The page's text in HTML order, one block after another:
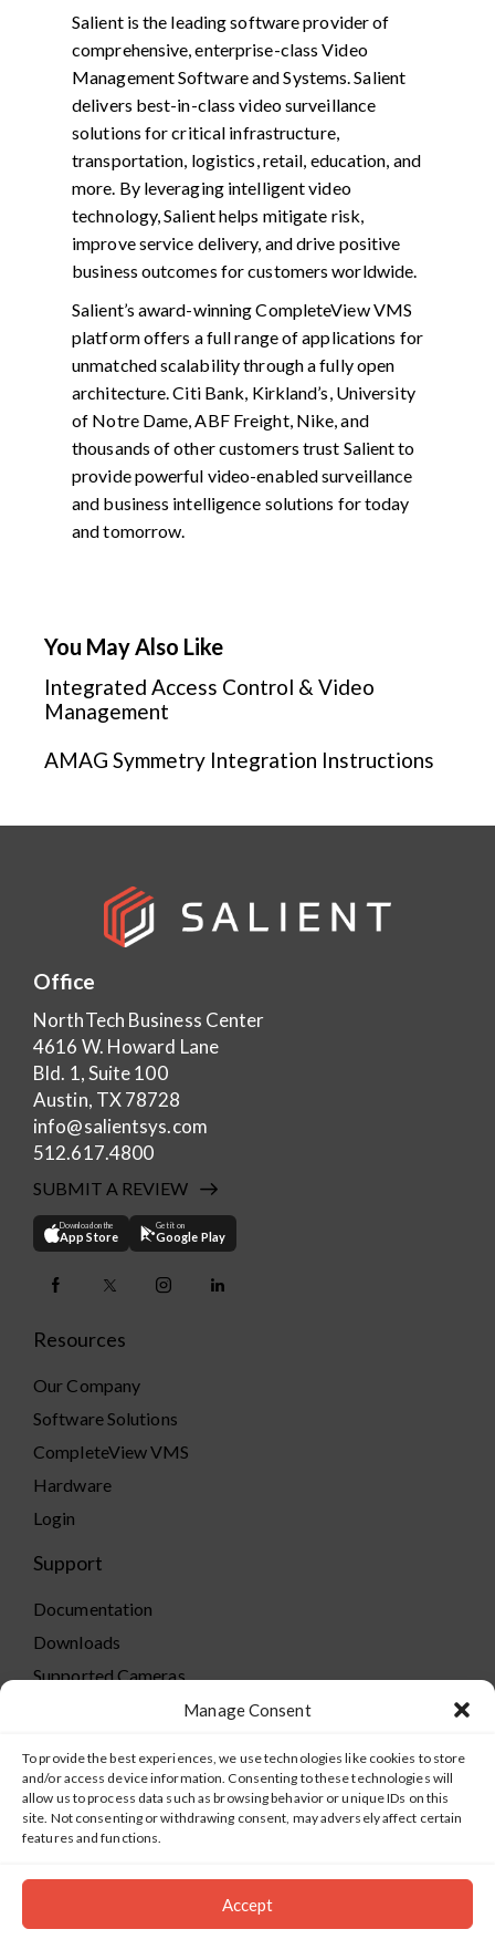
Manage Consent
To provide the best experiences, we use technologies like cookies to store
and/or access device information. Consenting to these technologies will
allow us to process data such as browsing behavior or unique IDs on this
site. Not consenting or withdrawing consent, may adversely affect certain
features and functions.
Accept
Salient is the leading software provider of
comprehensive, enterprise-class Video
Management Software and Systems. Salient
delivers best-in-class video surveillance
solutions for critical infrastructure,
transportation, logistics, retail, education, and
more. By leveraging intelligent video
technology, Salient helps mitigate risk,
improve service delivery, and drive positive
business outcomes for customers worldwide.
Salient’s award-winning CompleteView VMS
platform offers a full range of applications for
unmatched scalability through a fully open
architecture. Citi Bank, Kirkland’s, University
of Notre Dame, ABF Freight, Nike, and
thousands of other customers trust Salient to
provide powerful video-enabled surveillance
and business intelligence solutions for today
and tomorrow.
You May Also Like
Integrated Access Control & Video
Management
AMAG Symmetry Integration Instructions
Office
NorthTech Business Center
4616 W. Howard Lane
Bld. 1, Suite 100
Austin, TX 78728
info@salientsys.com
512.617.4800
SUBMIT A REVIEW
Download on the
App Store
Get it on
Google Play
Resources
Our Company
Software Solutions
CompleteView VMS
Hardware
Login
Support
Documentation
Downloads
Supported Cameras
Technical Support
TeamViewer
©2019-2026 Salient Systems. All Rights Reserved |
Policy|Terms of Service